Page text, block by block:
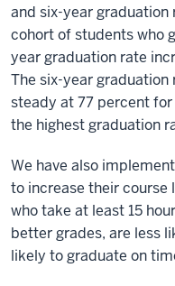
and six-year
cohort of students who
year graduation rate
The six-year graduation
steady at 77 percent
the highest graduation
We have also
to increase their course
who take at least 15
better grades, are less
likely to graduate on